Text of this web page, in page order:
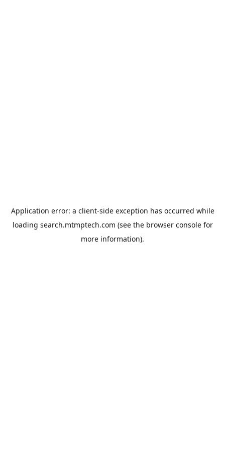
Application error: a client-side exception has occurred while
loading search.mtmptech.com (see the browser consolefor
more information).